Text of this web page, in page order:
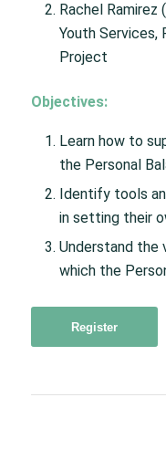
Rachel
Youth Services,
Project
Objectives:
Learn how to
the Personal
Identify tools
in setting their
Understand the
which the
Register